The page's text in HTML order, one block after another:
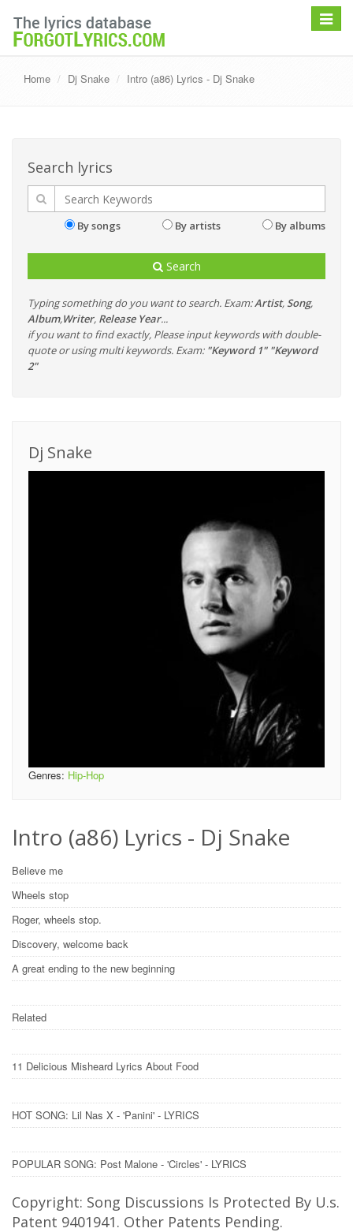
Toggle
Home Dj Snake Intro (a86) Lyrics - Dj Snake
Search lyrics
By songs By artists By albums
Search
Typing something do you want to search. Exam:Artist, Song,
Album,Writer, Release Year...
if you want to find exactly, Please input keywords with double-
quote or using multi keywords. Exam: "Keyword 1" "Keyword
2"
Dj Snake
Genres: Hip-Hop
Intro (a86) Lyrics - Dj Snake
Believe me
Wheels stop
Roger, wheels stop.
Discovery, welcome back
A great ending to the new beginning
Related
11 Delicious Misheard Lyrics About Food
HOT SONG: Lil Nas X - 'Panini' - LYRICS
POPULAR SONG: Post Malone - 'Circles' - LYRICS
Copyright: Song Discussions Is Protected By U.s.
Patent 9401941. Other Patents Pending.